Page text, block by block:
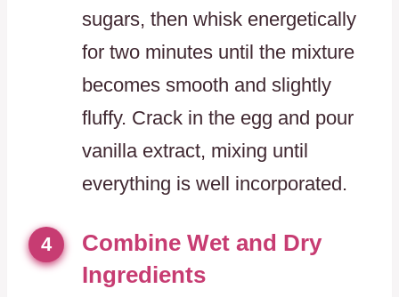
sugars, then whisk energetically
for two minutes until the mixture
becomes smooth and slightly
fluffy. Crack in the egg and pour
vanilla extract, mixing until
everything is well incorporated.
4
Combine Wet and Dry
Ingredients